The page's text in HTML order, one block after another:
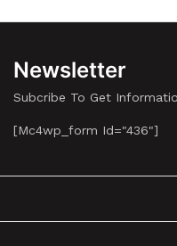
Newsletter
Subcribe To Get
[mc4wp_form Id="436"]